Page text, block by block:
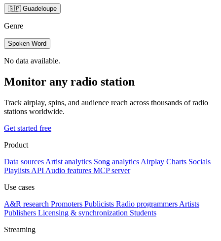
🇬🇵 Guadeloupe
Genre
Spoken Word
No data available.
Monitor any radio station
Track airplay, spins, and audience reach across thousands of radio
stations worldwide.
Get started free
Product
Data sources Artist analytics Song analytics Airplay Charts Socials
Playlists API Audio features MCP server
Use cases
A&R research Promoters Publicists Radio programmers Artists
Publishers Licensing & synchronization Students
Streaming